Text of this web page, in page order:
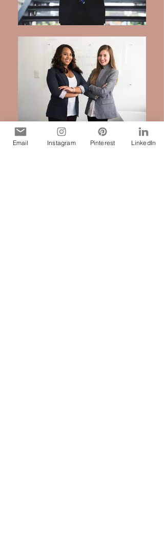
Email Instagram Pinterest LinkedIn